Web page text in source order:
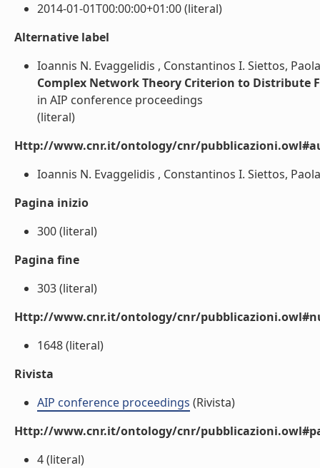
2014-01-01T00:00:00+01:00 (literal)
Alternative label
Ioannis N. Evaggelidis , Constantinos I. Siettos,
Complex Network Theory Criterion to Distribute
in AIP conference proceedings
(literal)
Http://www.cnr.it/ontology/cnr/
Ioannis N. Evaggelidis , Constantinos I. Siettos,
Pagina inizio
300 (literal)
Pagina fine
303 (literal)
Http://www.cnr.it/ontology/cnr/
1648 (literal)
Rivista
AIP conference proceedings (Rivista)
Http://www.cnr.it/ontology/cnr/
4 (literal)